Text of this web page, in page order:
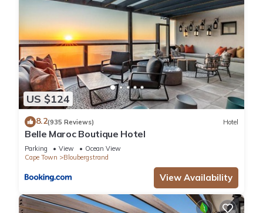
US $124
8.2(935 Reviews) Hotel
Belle Maroc Boutique Hotel
Parking View
Ocean View
Cape Town
Bloubergstrand
View Availability